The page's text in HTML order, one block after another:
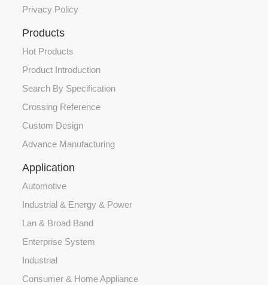
Privacy Policy
Products
Hot Products
Product Introduction
Search By Specification
Crossing Reference
Custom Design
Advance Manufacturing
Application
Automotive
Industrial & Energy & Power
Lan & Broad Band
Enterprise System
Industrial
Consumer & Home Appliance